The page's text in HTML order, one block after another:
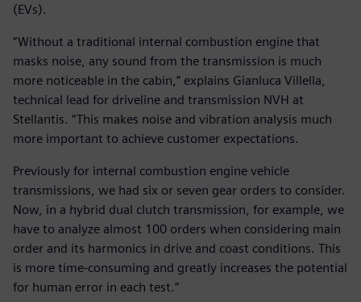
(EVs).
“Without a traditional internal combustion engine that
masks noise, any sound from the transmission is much
more noticeable in the cabin,” explains Gianluca Villella,
technical lead for driveline and transmission NVH at
Stellantis. “This makes noise and vibration analysis much
more important to achieve customer expectations.
Previously for internal combustion engine vehicle
transmissions, we had six or seven gear orders to consider.
Now, in a hybrid dual clutch transmission, for example, we
have to analyze almost 100 orders when considering main
order and its harmonics in drive and coast conditions. This
is more time-consuming and greatly increases the potential
for human error in each test.”